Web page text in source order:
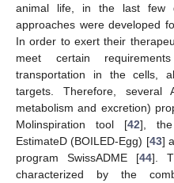
animal life, in the last few
approaches were developed
In order to exert their
meet certain
transportation in the cells,
targets. Therefore, several
metabolism and excretion)
Molinspiration tool [42], the
EstimateD (BOILED-Egg) [43]
program SwissADME [44].
characterized by the